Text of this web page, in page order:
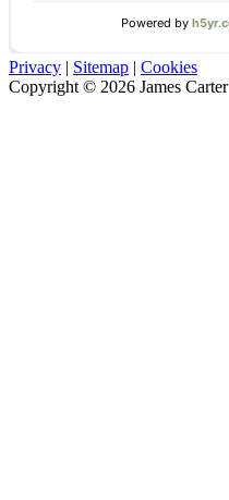
Privacy | Sitemap | Cookies
Copyright © 2026 James Carter